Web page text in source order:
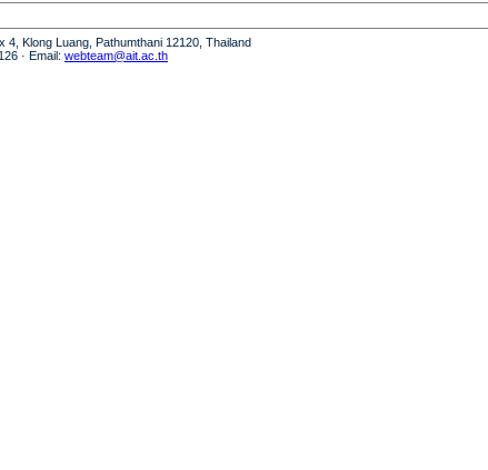
4, Klong Luang, Pathumthani 12120, Thailand
· Email: webteam@ait.ac.th